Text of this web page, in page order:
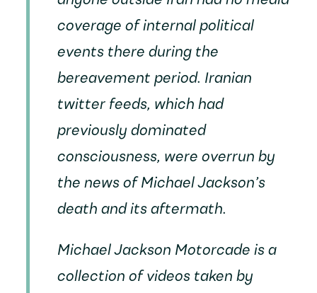
coverage of internal political
events there during the
bereavement period. Iranian
twitter feeds, which had
previously dominated
consciousness, were overrun by
the news of Michael Jackson’s
death and its aftermath.
Michael Jackson Motorcadeis a
collection of videos taken by